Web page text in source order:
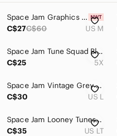
Women
Men
Home
Electronics
Space Jam Graphics Tee Shirt (M)
C$27C$60 US M
Space Jam Tune Squad Black T-Shirt Size 5X
C$25
5X
Space Jam Vintage Grey Tune Squad Looney Tunes Long Sleeve Tee
C$30
US L
Space Jam Looney Tunes AOP Graphic Tune Squad, Large Tall/XL T-Shirt
C$35
US LT